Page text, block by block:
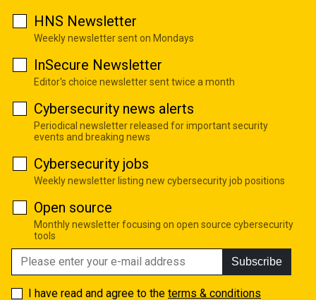
HNS Newsletter
Weekly newsletter sent on Mondays
InSecure Newsletter
Editor's choice newsletter sent twice a month
Cybersecurity news alerts
Periodical newsletter released for important security
events and breaking news
Cybersecurity jobs
Weekly newsletter listing new cybersecurity job positions
Open source
Monthly newsletter focusing on open source cybersecurity
tools
Subscribe
I have read and agree to the terms & conditions